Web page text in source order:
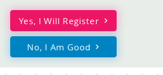
Yes, I Will Register
No, I Am Good